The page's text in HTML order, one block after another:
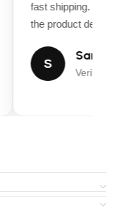
fast shipping.
the product
S
Sarah
Verified